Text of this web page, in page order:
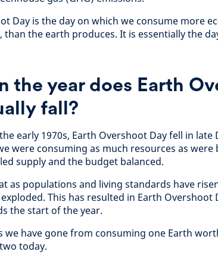
Day is the day on which we consume more
than the earth produces. It is essentially the
the year does Earth
fall?
early 1970s, Earth Overshoot Day fell in late
were consuming as much resources as were
supply and the budget balanced.
as populations and living standards have
This has resulted in Earth
the start of the year.
we have gone from consuming one Earth
today.